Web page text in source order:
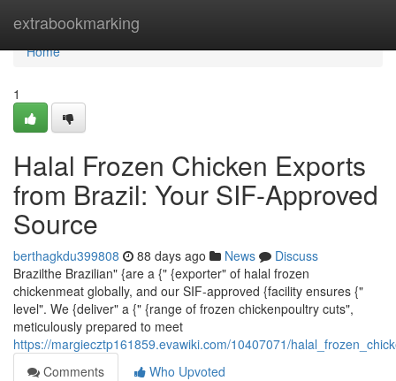
extrabookmarking
Home
Home
1
Halal Frozen Chicken Exports
from Brazil: Your SIF-Approved
Source
berthagkdu399808 88 days ago News
Discuss
Brazilthe Brazilian" {are a {" {exporter" of halal frozen
chickenmeat globally, and our SIF-approved {facility ensures {"
level". We {deliver" a {" {range of frozen chickenpoultry cuts",
meticulously prepared to meet
https://margiecztp161859.evawiki.com/10407071/
Comments
Who Upvoted